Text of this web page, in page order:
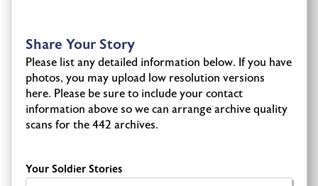
Share Your Story
Please list any detailed information below. If you have
photos, you may upload low resolution versions
here. Please be sure to include your contact
information above so we can arrange archive quality
scans for the 442 archives.
Your Soldier Stories